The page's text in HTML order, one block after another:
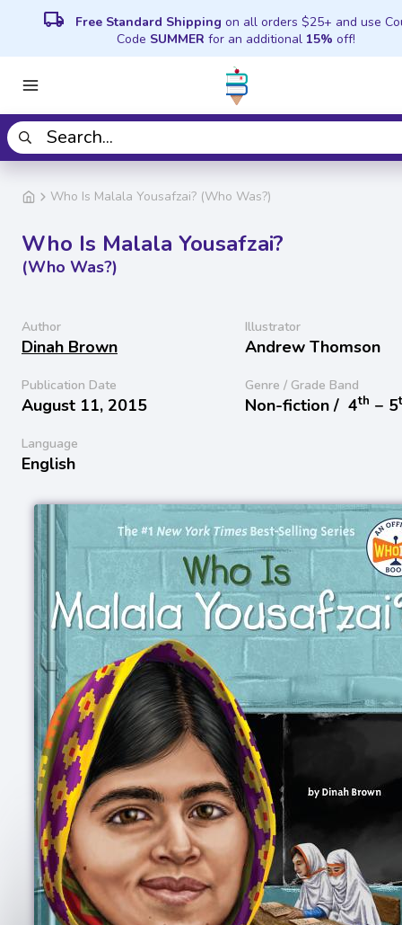
local_shipping Free Standard Shipping on all orders $25+ and use
Code SUMMER for an additional 15% off!
Who Is Malala Yousafzai? (Who Was?)
Who Is Malala Yousafzai?
(Who Was?)
Author
Dinah Brown
Illustrator
Andrew Thomson
Publication Date
August 11, 2015
Genre / Grade Band
Non-fiction / 4th − 5
Language
English